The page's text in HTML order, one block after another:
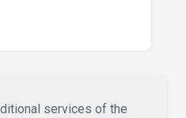
services of the